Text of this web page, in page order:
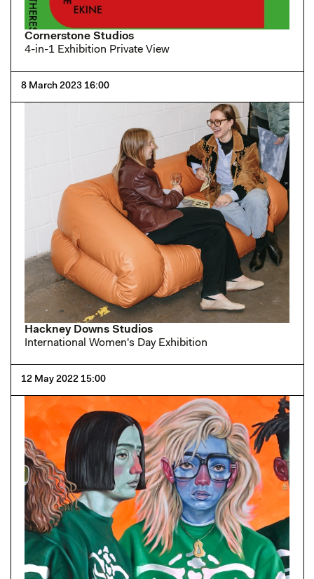
Cornerstone Studios
4-in-1 Exhibition Private View
8 March 2023 16:00
Hackney Downs Studios
International Women's Day Exhibition
12 May 2022 15:00